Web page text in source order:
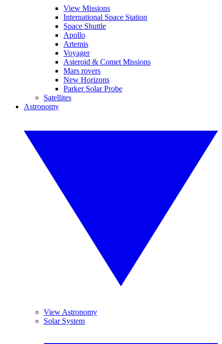
View Missions
International Space Station
Space Shuttle
Apollo
Artemis
Voyager
Asteroid & Comet Missions
Mars rovers
New Horizons
Parker Solar Probe
Satellites
Astronomy
View Astronomy
Solar System